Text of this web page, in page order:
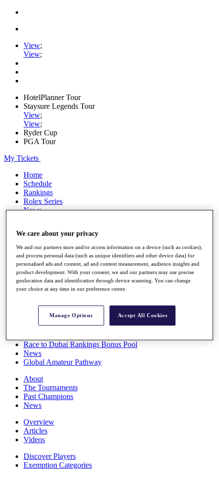
View;
View;
HotelPlanner Tour
Staysure Legends Tour
View;
View;
Ryder Cup
PGA Tour
My Tickets
Home
Schedule
Rankings
Rolex Series
News
Stats
Q School
Destinations
Full Schedule
All You Need to Know
Overview
Race to Dubai Rankings Bonus Pool
News
Global Amateur Pathway
About
The Tournaments
Past Champions
News
Overview
Articles
Videos
Discover Players
Exemption Categories
We care about your privacy
We and our partners store and/or access information on a device (such as cookies),
and process personal data (such as unique identifiers and other device data) for
personalised ads and content, ad and content measurement, audience insights and
product development. With your consent, we and our partners may use precise
geolocation data and identification through device scanning. You can change
your choice at any time in our preference centre.
Manage Options Accept All Cookies